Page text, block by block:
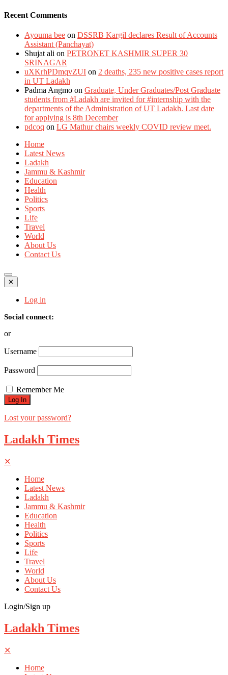
Recent Comments
Ayouma bee on DSSRB Kargil declares Result of Accounts
Assistant (Panchayat)
Shujat ali on PETRONET KASHMIR SUPER 30
SRINAGAR
uXKrhPDmqvZUI on 2 deaths, 235 new positive cases report
in UT Ladakh
Padma Angmo on Graduate, Under Graduates/Post Graduate
students from #Ladakh are invited for #internship with the
departments of the Administration of UT Ladakh. Last date
for applying is 8th December
pdcoq on LG Mathur chairs weekly COVID review meet.
Home
Latest News
Ladakh
Jammu & Kashmir
Education
Health
Politics
Sports
Life
Travel
World
About Us
Contact Us
✕
Log in
Social connect:
or
Username
Password
Remember Me
Lost your password?
Ladakh Times
✕
Home
Latest News
Ladakh
Jammu & Kashmir
Education
Health
Politics
Sports
Life
Travel
World
About Us
Contact Us
Login/Sign up
Ladakh Times
✕
Home